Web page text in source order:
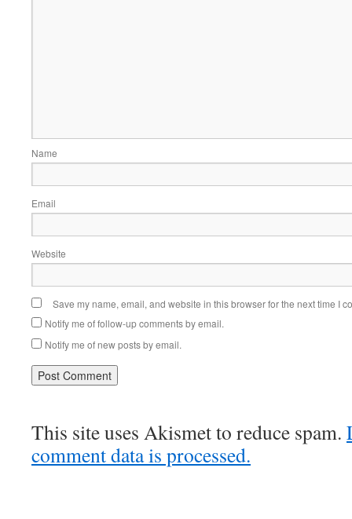
Name
Email
Website
Save my name, email, and website in this browser for the next time I
Notify me of follow-up comments by email.
Notify me of new posts by email.
This site uses Akismet to reduce spam.
comment data is processed.